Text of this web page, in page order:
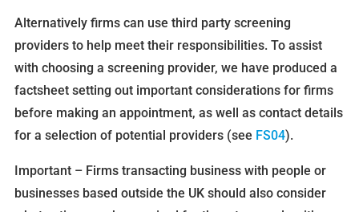
Alternatively firms can use third party screening
providers to help meet their responsibilities. To assist
with choosing a screening provider, we have produced a
factsheet setting out important considerations for firms
before making an appointment, as well as contact details
for a selection of potential providers (see FS04).
Important – Firms transacting business with people or
businesses based outside the UK should also consider